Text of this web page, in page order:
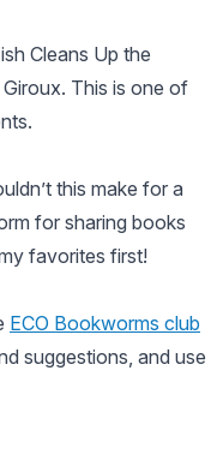
Cleans Up the
This is one of
this make for a
for sharing books
favorites first!
ECO Bookworms club
suggestions, and use